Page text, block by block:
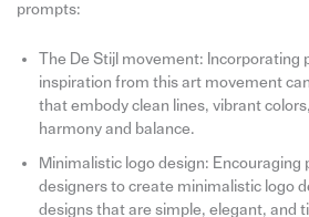
prompts:
The De Stijl movement: Incorporating
inspiration from this art movement
that embody clean lines, vibrant
harmony and balance.
Minimalistic logo design:
designers to create minimalistic logo
designs that are simple, elegant, and